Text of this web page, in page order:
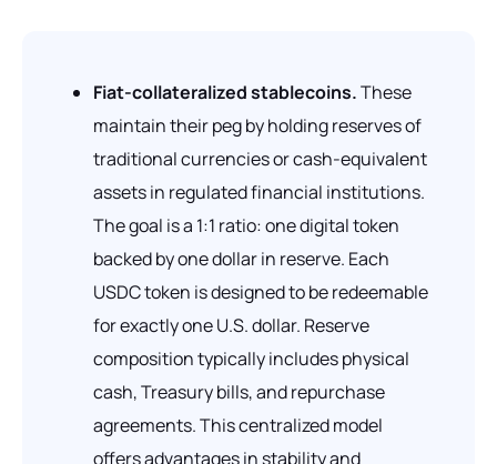
Fiat-collateralized stablecoins.These
maintain their peg by holding reserves of
traditional currencies or cash-equivalent
assets in regulated financial institutions.
The goal is a 1:1 ratio: one digital token
backed by one dollar in reserve. Each
USDC token is designed to be redeemable
for exactly one U.S. dollar. Reserve
composition typically includes physical
cash, Treasury bills, and repurchase
agreements. This centralized model
offers advantages in stability and